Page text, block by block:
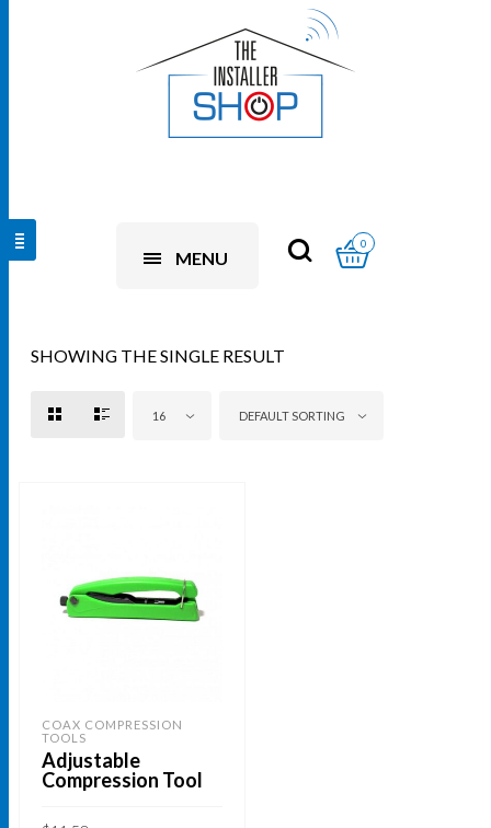
MENU
0
SHOWING THE SINGLE RESULT
16 DEFAULT SORTING
COAX COMPRESSION
TOOLS
Adjustable
Compression Tool